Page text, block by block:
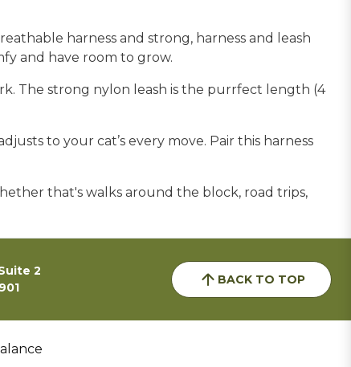
harness and strong, harness and leash
and have room to grow.
The strong nylon leash is the purrfect length (4
to your cat’s every move. Pair this harness
that's walks around the block, road trips,
2
BACK TO TOP